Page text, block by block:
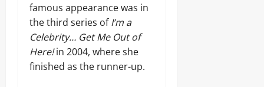
famous appearance was in
the third series ofI’m a
Celebrity… Get Me Out of
Here!in 2004, where she
finished as the runner-up.